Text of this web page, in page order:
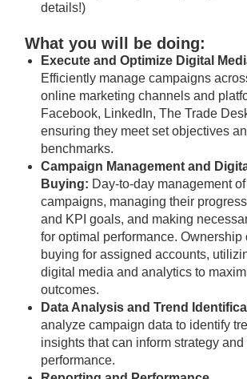
details!)
What you will be doing:
Execute and Optimize Digital
Efficiently manage campaigns
online marketing channels and
Facebook, LinkedIn, The Trade
ensuring they meet set objectives
benchmarks.
Campaign Management and
Buying: Day-to-day management of
campaigns, managing their
and KPI goals, and making
for optimal performance. Ownership
buying for assigned accounts,
digital media and analytics to
outcomes.
Data Analysis and Trend
analyze campaign data to identify
insights that can inform strategy
performance.